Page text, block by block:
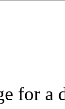
for a